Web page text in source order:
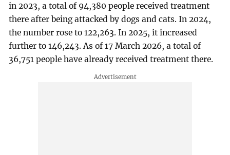
in 2023, a total of 94,380 people received treatment
there after being attacked by dogs and cats. In 2024,
the number rose to 122,263. In 2025, it increased
further to 146,243. As of 17 March 2026, a total of
36,751 people have already received treatment there.